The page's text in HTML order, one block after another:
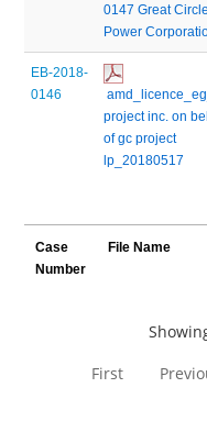
0147 Great Circle
Power
EB-2018-
0146
project inc. on
of gc project
lp_20180517
Case
Number
File Name
First